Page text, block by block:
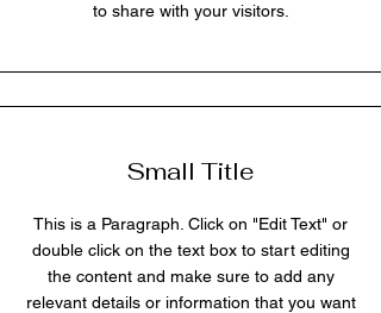
to share with your visitors.
Small Title
This is a Paragraph. Click on "Edit Text" or
double click on the text box to start editing
the content and make sure to add any
relevant details or information that you want